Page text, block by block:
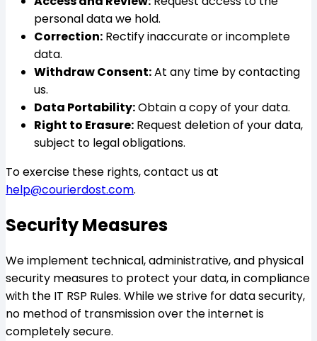
personal data we hold.
Correction: Rectify inaccurate or incomplete
data.
Withdraw Consent:At any time by contacting
us.
Data Portability:Obtain a copy of your data.
Right to Erasure: Request deletion of your data,
subject to legal obligations.
To exercise these rights, contact us at
help@courierdost.com.
Security Measures
We implement technical, administrative, and physical
security measures to protect your data, in compliance
with the IT RSP Rules. While we strive for data security,
no method of transmission over the internet is
completely secure.